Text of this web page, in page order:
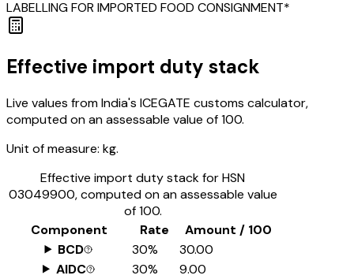
LABELLING FOR IMPORTED FOOD CONSIGNMENT*
Effective import duty stack
Live values from India's ICEGATE customs calculator,
computed on an assessable value of ₹100.
Unit of measure: kg.
Effective import duty stack for HSN
03049900, computed on an assessable value
of ₹100.
Component
Rate
Amount / ₹100
BCD
30%
₹30.00
AIDC
30%
₹9.00